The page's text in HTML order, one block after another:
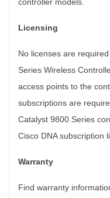
Licensing
No licenses are
Series Wireless
access points to the
subscriptions are
Catalyst 9800 Series
Cisco DNA subscription
Warranty
Find warranty